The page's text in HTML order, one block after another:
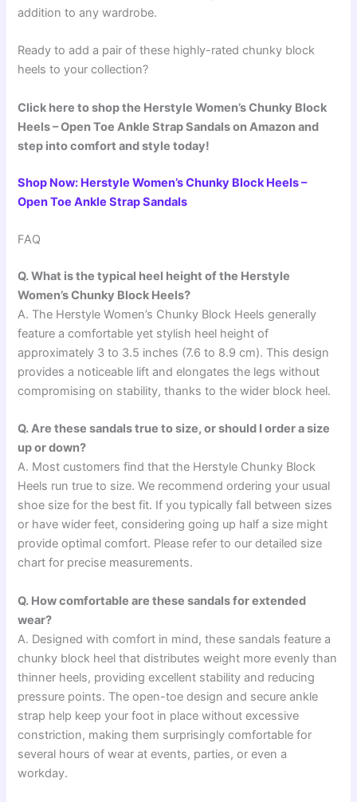
addition to any wardrobe.
Ready to add a pair of these highly-rated chunky block
heels to your collection?
Click here to shop the Herstyle Women’s Chunky Block
Heels – Open Toe Ankle Strap Sandals on Amazon and
step into comfort and style today!
Shop Now: Herstyle Women’s Chunky Block Heels –
Open Toe Ankle Strap Sandals
FAQ
Q. What is the typical heel height of the Herstyle
Women’s Chunky Block Heels?
A. The Herstyle Women’s Chunky Block Heels generally
feature a comfortable yet stylish heel height of
approximately 3 to 3.5 inches (7.6 to 8.9 cm). This design
provides a noticeable lift and elongates the legs without
compromising on stability, thanks to the wider block heel.
Q. Are these sandals true to size, or should I order a size
up or down?
A. Most customers find that the Herstyle Chunky Block
Heels run true to size. We recommend ordering your usual
shoe size for the best fit. If you typically fall between sizes
or have wider feet, considering going up half a size might
provide optimal comfort. Please refer to our detailed size
chart for precise measurements.
Q. How comfortable are these sandals for extended
wear?
A. Designed with comfort in mind, these sandals feature a
chunky block heel that distributes weight more evenly than
thinner heels, providing excellent stability and reducing
pressure points. The open-toe design and secure ankle
strap help keep your foot in place without excessive
constriction, making them surprisingly comfortable for
several hours of wear at events, parties, or even a
workday.